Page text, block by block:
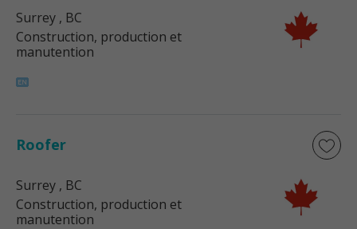
Surrey , BC
Construction, production et
manutention
Roofer
Surrey , BC
Construction, production et
manutention